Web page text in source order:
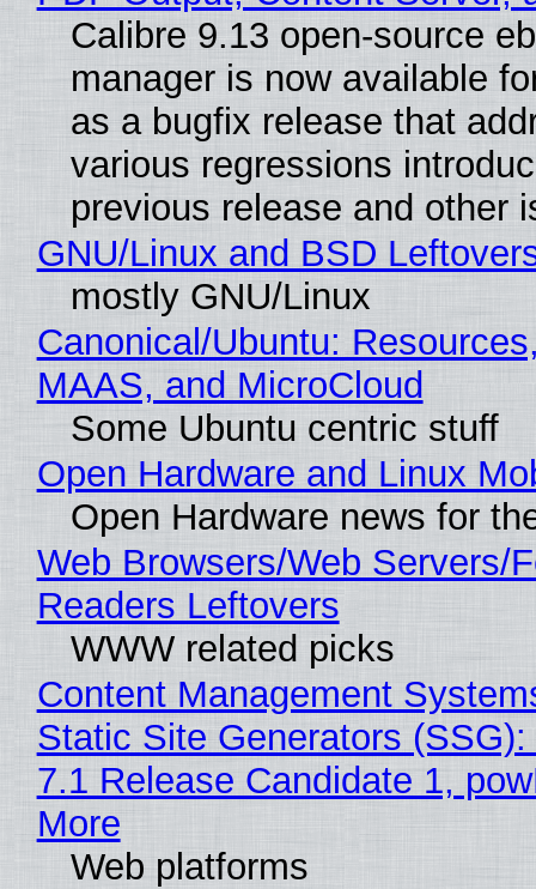
Calibre 9.13 open-source
manager is now available
as a bugfix release that
various regressions
previous release and other
GNU/Linux and BSD
mostly GNU/Linux
Canonical/Ubuntu:
MAAS, and MicroCloud
Some Ubuntu centric stuff
Open Hardware and Linux
Open Hardware news for
Web Browsers/Web Servers/
Readers Leftovers
WWW related picks
Content Management
Static Site Generators
7.1 Release Candidate 1,
More
Web platforms